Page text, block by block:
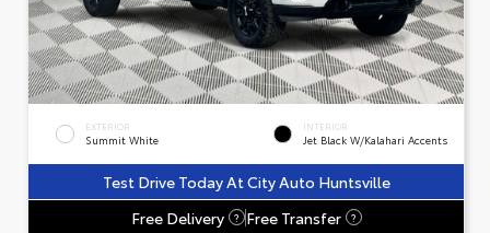
EXTERIOR
Summit White
INTERIOR
Jet Black W/Kalahari Accents
Test Drive Today At City Auto Huntsville
Free Delivery
? Free Transfer ?